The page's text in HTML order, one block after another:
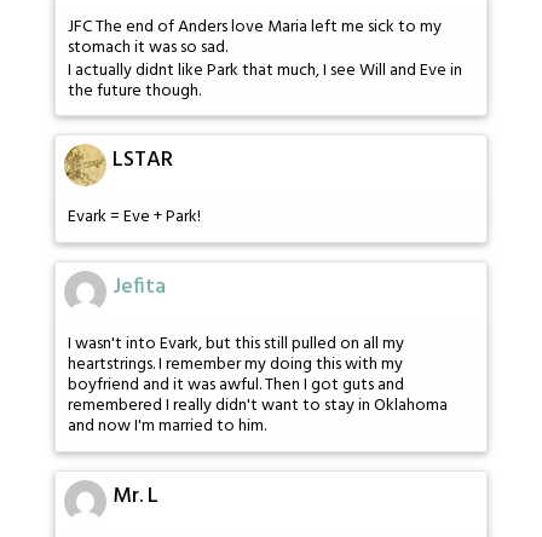
JFC The end of Anders love Maria left me sick to my
stomach it was so sad.
I actually didnt like Park that much, I see Will and Eve in
the future though.
LSTAR
Evark = Eve + Park!
Jefita
I wasn't into Evark, but this still pulled on all my
heartstrings. I remember my doing this with my
boyfriend and it was awful. Then I got guts and
remembered I really didn't want to stay in Oklahoma
and now I'm married to him.
Mr. L